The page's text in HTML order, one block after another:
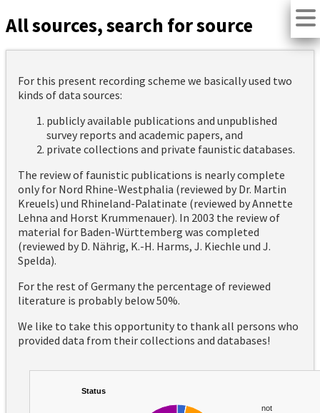
All sources, search for source
For this present recording scheme we basically used two
kinds of data sources:
publicly available publications and unpublished
survey reports and academic papers, and
private collections and private faunistic databases.
The review of faunistic publications is nearly complete
only for Nord Rhine-Westphalia (reviewed by Dr. Martin
Kreuels) und Rhineland-Palatinate (reviewed by Annette
Lehna and Horst Krummenauer). In 2003 the review of
material for Baden-Württemberg was completed
(reviewed by D. Nährig, K.-H. Harms, J. Kiechle und J.
Spelda).
For the rest of Germany the percentage of reviewed
literature is probably below 50%.
We like to take this opportunity to thank all persons who
provided data from their collections and databases!
Status
not